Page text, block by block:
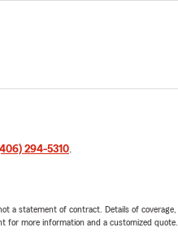
294-5310.
a statement of contract. Details of
for more information and a customized quote.